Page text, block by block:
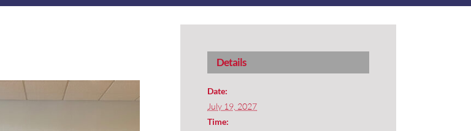
Details
Date:
July 19, 2027
Time: